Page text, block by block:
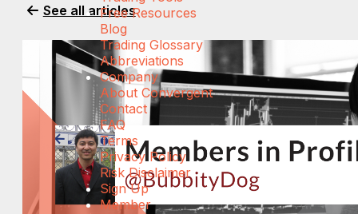
Free Resources
Blog
Trading Glossary
Abbreviations
Company
About Convergent
Contact
FAQ
Terms
Privacy Policy
Risk Disclaimer
Sign Up
Member
See all articles